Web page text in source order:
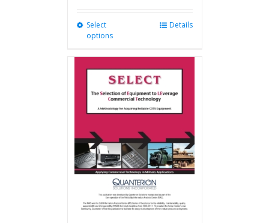
Select
options
variants.
The
options
may
chosen
on
the
product
page
Details